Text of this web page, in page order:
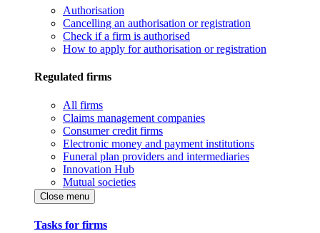
Authorisation
Cancelling an authorisation or registration
Check if a firm is authorised
How to apply for authorisation or registration
Regulated firms
All firms
Claims management companies
Consumer credit firms
Electronic money and payment institutions
Funeral plan providers and intermediaries
Innovation Hub
Mutual societies
Close menu
Tasks for firms